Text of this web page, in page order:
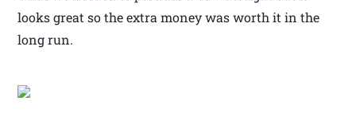
looks great so the extra money was worth it in the
long run.